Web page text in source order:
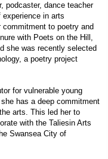
podcaster, dance teacher
experience in arts
to poetry and
with Poets on the Hill,
she was recently selected
a poetry project
for vulnerable young
has a deep commitment
arts. This led her to
with the Taliesin Arts
Swansea City of